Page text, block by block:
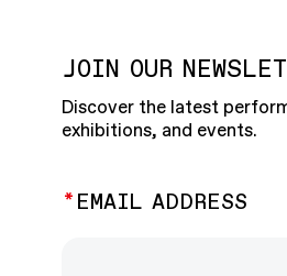
JOIN OUR
Discover the latest
exhibitions, and events.
EMAIL ADDRESS